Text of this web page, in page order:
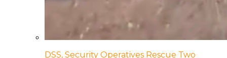
DSS, Security Operatives Rescue Two